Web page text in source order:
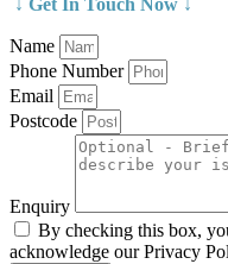
↓ Get In Touch Now ↓
Name
Phone Number
Email
Postcode
Enquiry
By checking this box,
acknowledge our Privacy